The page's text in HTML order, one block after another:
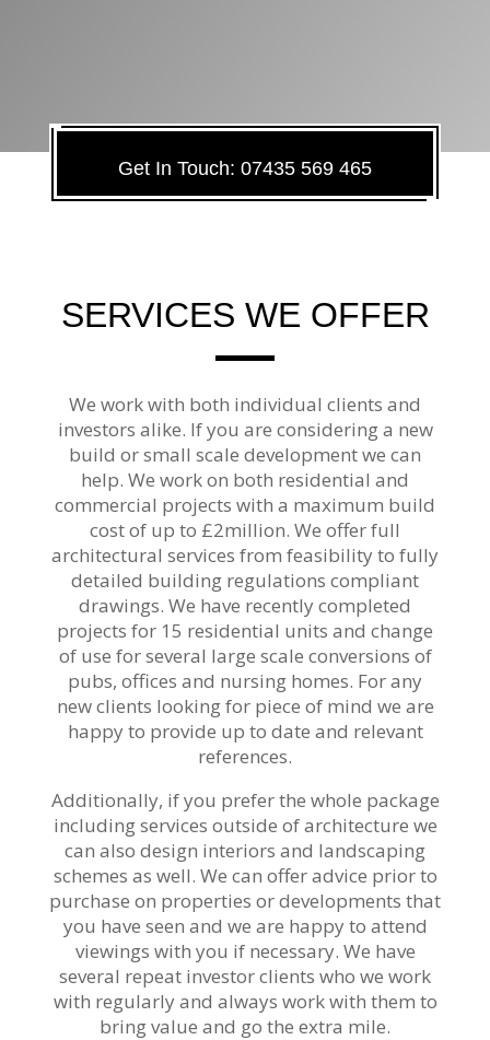
Get In Touch: 07435 569 465
SERVICES WE OFFER
We work with both individual clients and
investors alike. If you are considering a new
build or small scale development we can
help. We work on both residential and
commercial projects with a maximum build
cost of up to £2million. We offer full
architectural services from feasibility to fully
detailed building regulations compliant
drawings. We have recently completed
projects for 15 residential units and change
of use for several large scale conversions of
pubs, offices and nursing homes. For any
new clients looking for piece of mind we are
happy to provide up to date and relevant
references.
Additionally, if you prefer the whole package
including services outside of architecture we
can also design interiors and landscaping
schemes as well. We can offer advice prior to
purchase on properties or developments that
you have seen and we are happy to attend
viewings with you if necessary. We have
several repeat investor clients who we work
with regularly and always work with them to
bring value and go the extra mile.